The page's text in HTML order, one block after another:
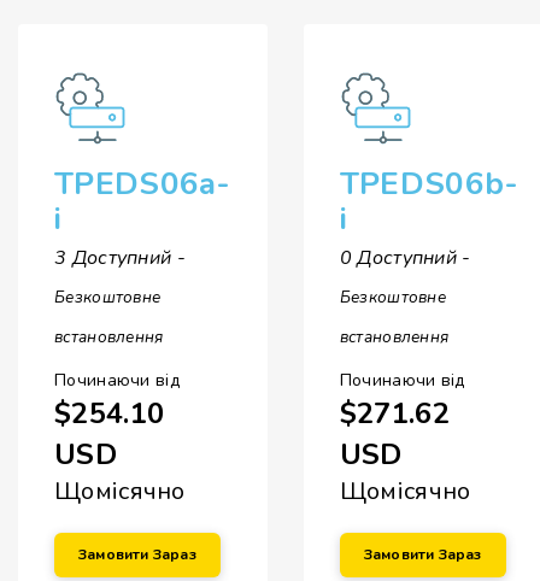
TPEDS06a-
i
3 Доступний -
Безкоштовне
встановлення
Починаючи від
$254.10
USD
Щомісячно
Замовити Зараз
TPEDS06b-
i
0 Доступний -
Безкоштовне
встановлення
Починаючи від
$271.62
USD
Щомісячно
Замовити Зараз